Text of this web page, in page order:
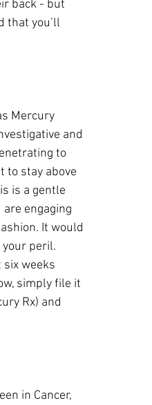
back - but
that you’ll
Mercury
and
to
to stay above
is a gentle
engaging
It would
your peril.
weeks
simply file it
Rx) and
in Cancer,